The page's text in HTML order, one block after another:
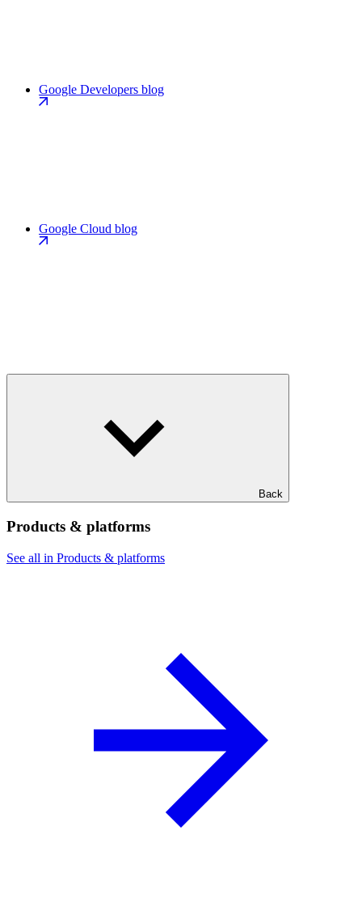
Google Developers blog
Google Cloud blog
Back
Products & platforms
See all in Products & platforms